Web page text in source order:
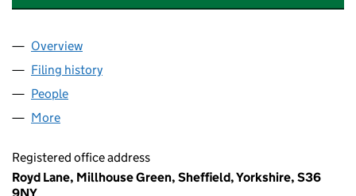
Company
Overview
Filing history
People
More
Registered office address
Royd Lane, Millhouse Green, Sheffield, Yorkshire, S36